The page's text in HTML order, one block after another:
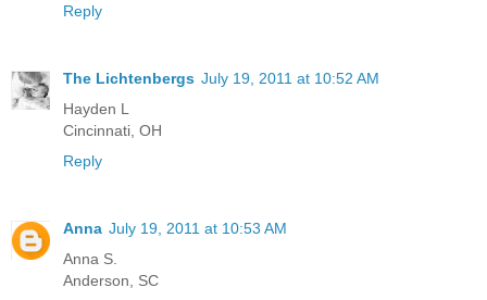
Reply
The Lichtenbergs July 19, 2011 at 10:52 AM
Hayden L
Cincinnati, OH
Reply
Anna July 19, 2011 at 10:53 AM
Anna S.
Anderson, SC